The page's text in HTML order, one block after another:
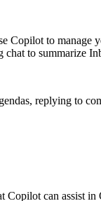
Copilot to manage
chat to summarize
replying to
Copilot can assist in